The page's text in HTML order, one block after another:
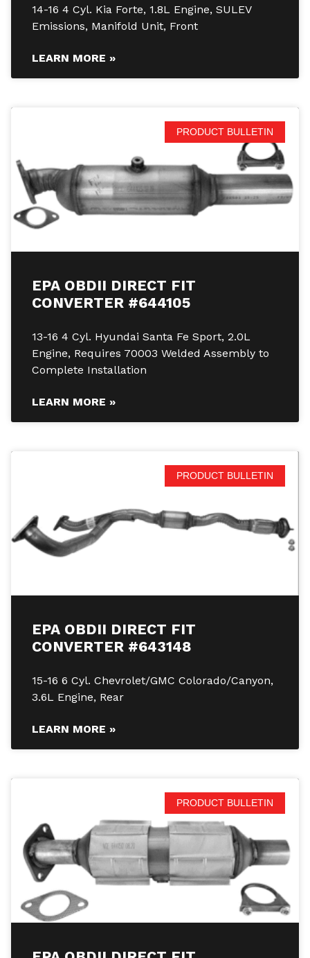
14-16 4 Cyl. Kia Forte, 1.8L Engine, SULEV
Emissions, Manifold Unit, Front
LEARN MORE »
PRODUCT BULLETIN
EPA OBDII DIRECT FIT
CONVERTER #644105
13-16 4 Cyl. Hyundai Santa Fe Sport, 2.0L
Engine, Requires 70003 Welded Assembly to
Complete Installation
LEARN MORE »
PRODUCT BULLETIN
EPA OBDII DIRECT FIT
CONVERTER #643148
15-16 6 Cyl. Chevrolet/GMC Colorado/Canyon,
3.6L Engine, Rear
LEARN MORE »
PRODUCT BULLETIN